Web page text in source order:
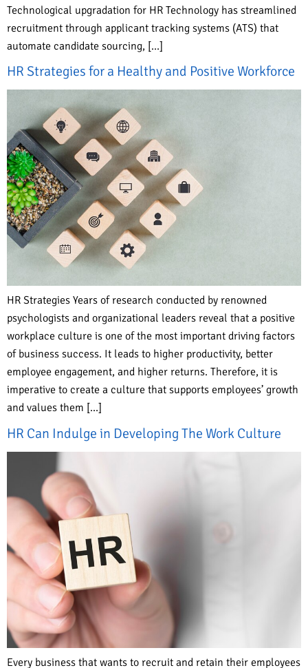
Technological upgradation for HR Technology has streamlined
recruitment through applicant tracking systems (ATS) that
automate candidate sourcing, […]
HR Strategies for a Healthy and Positive Workforce
HR Strategies Years of research conducted by renowned
psychologists and organizational leaders reveal that a positive
workplace culture is one of the most important driving factors
of business success. It leads to higher productivity, better
employee engagement, and higher returns. Therefore, it is
imperative to create a culture that supports employees’ growth
and values them […]
HR Can Indulge in Developing The Work Culture
Every business that wants to recruit and retain their employees